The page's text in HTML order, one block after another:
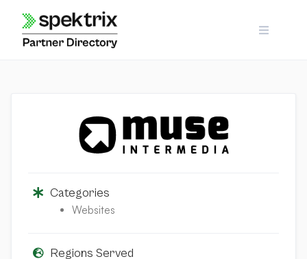
content
Categories
Websites
Regions Served